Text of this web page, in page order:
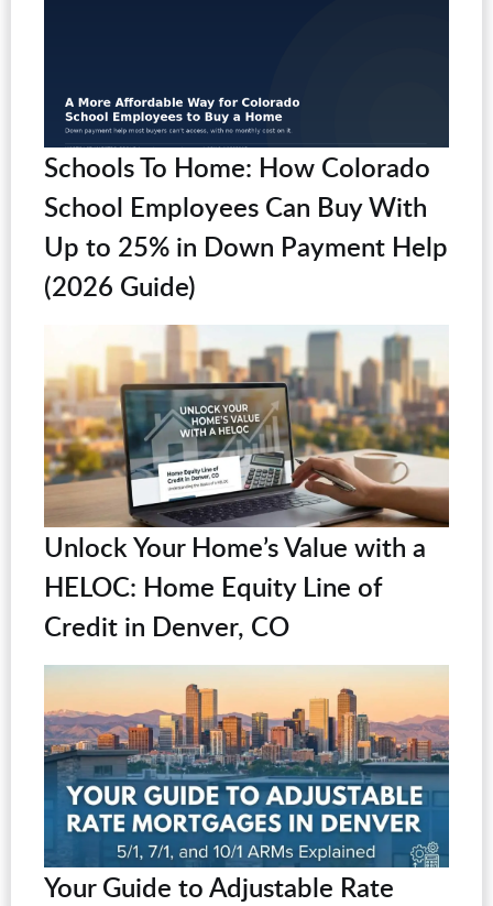
Schools To Home: How Colorado
School Employees Can Buy With
Up to 25% in Down Payment Help
(2026 Guide)
Unlock Your Home’s Value with a
HELOC: Home Equity Line of
Credit in Denver, CO
Your Guide to Adjustable Rate